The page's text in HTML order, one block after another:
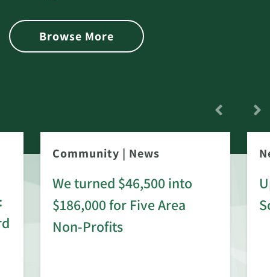
Browse More
Community | News
We turned $46,500 into
$186,000 for Five Area
Non-Profits